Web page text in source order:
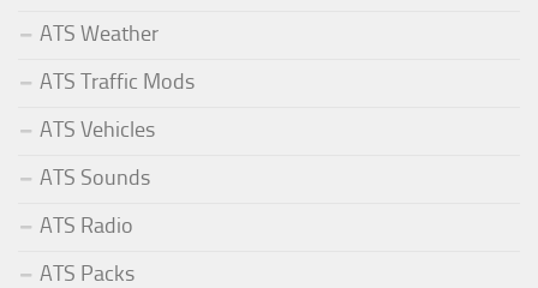
ATS Weather
ATS Traffic Mods
ATS Vehicles
ATS Sounds
ATS Radio
ATS Packs